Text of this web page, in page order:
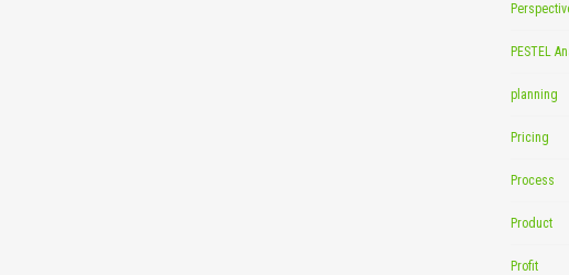
PESTEL
planning
Pricing
Process
Product
Profit